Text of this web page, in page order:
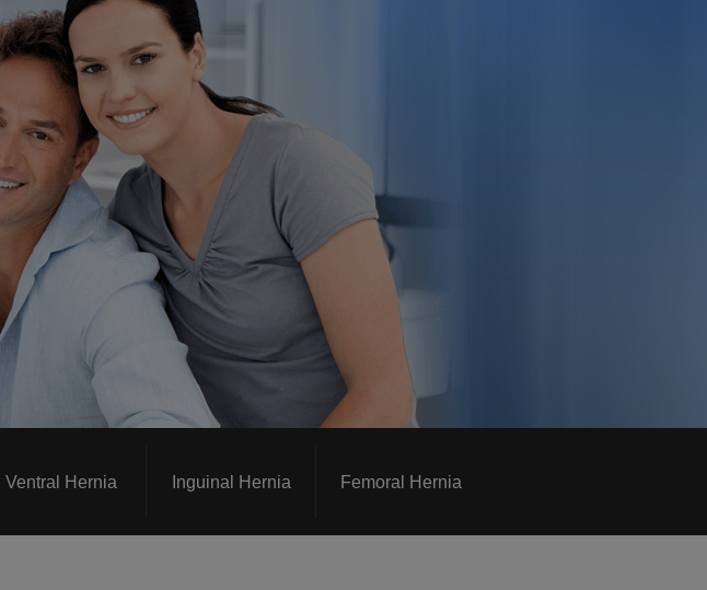
Ventral Hernia Inguinal Hernia Femoral Hernia